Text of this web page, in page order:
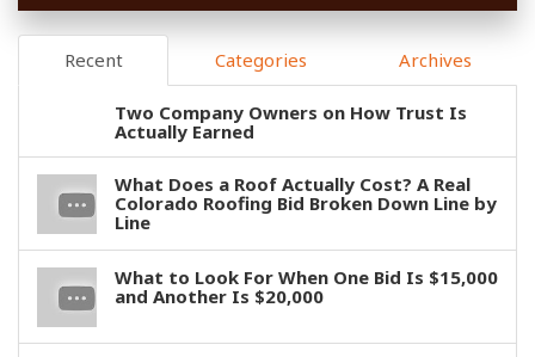
Recent Categories Archives
Two Company Owners on How Trust Is
Actually Earned
What Does a Roof Actually Cost? A Real
Colorado Roofing Bid Broken Down Line by
Line
What to Look For When One Bid Is $15,000
and Another Is $20,000